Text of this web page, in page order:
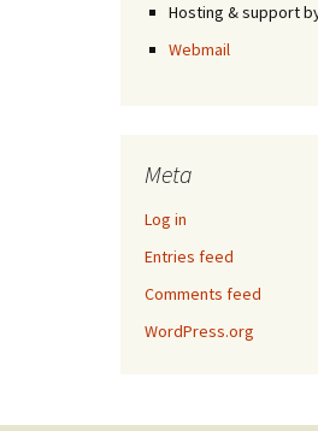
Hosting & support
Webmail
Meta
Log in
Entries feed
Comments feed
WordPress.org